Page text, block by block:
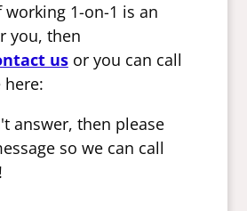
working 1-on-1 is an
you, then
us or you can call
here:
answer, then please
so we can call